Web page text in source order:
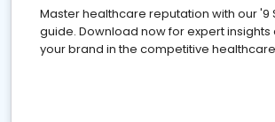
Master healthcare reputation with our '9
guide. Download now for expert
your brand in the competitive